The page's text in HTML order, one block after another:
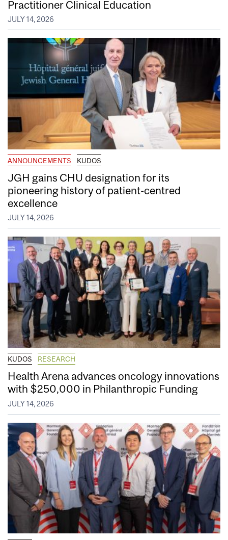
Practitioner Clinical Education
JULY 14, 2026
ANNOUNCEMENTS KUDOS
JGH gains CHU designation for its
pioneering history of patient-centred
excellence
JULY 14, 2026
KUDOS RESEARCH
Health Arena advances oncology innovations
with $250,000 in Philanthropic Funding
JULY 14, 2026